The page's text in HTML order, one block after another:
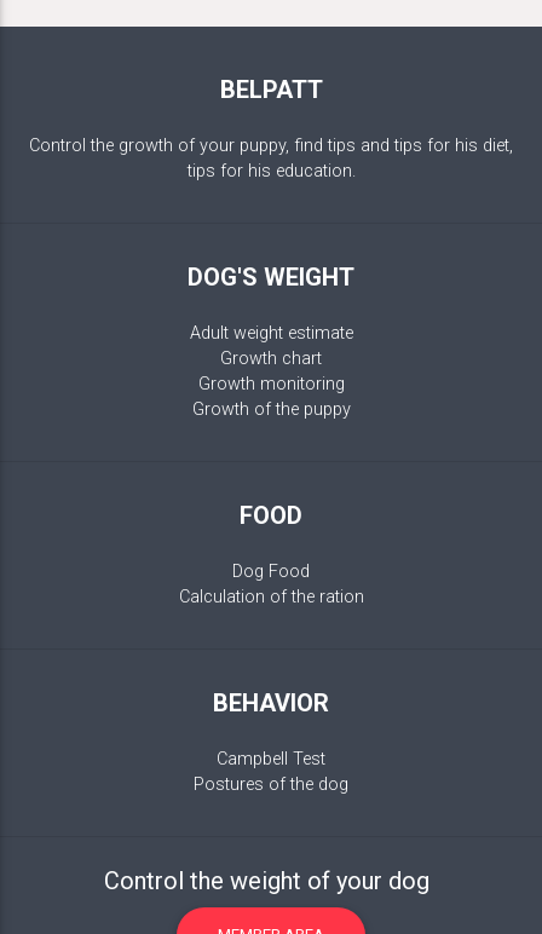
BELPATT
Control the growth of your puppy, find tips and tips for his diet,
tips for his education.
DOG'S WEIGHT
Adult weight estimate
Growth chart
Growth monitoring
Growth of the puppy
FOOD
Dog Food
Calculation of the ration
BEHAVIOR
Campbell Test
Postures of the dog
Control the weight of your dog